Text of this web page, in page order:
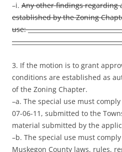
–i. Any other findings regarding
established by the Zoning
use:
3. If the motion is to grant
conditions are established as
of the Zoning Chapter.
–a. The special use must
07-06-11, submitted to the
material submitted by the
–b. The special use must
Muskegon County laws, rules,